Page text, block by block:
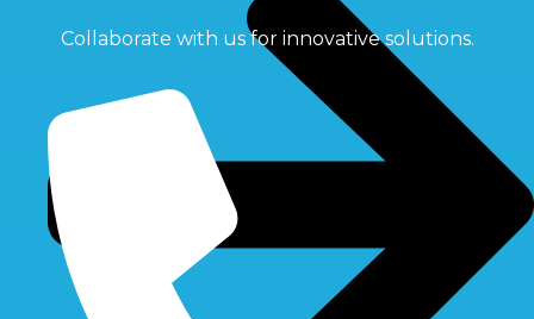
Collaborate with us for innovative solutions.